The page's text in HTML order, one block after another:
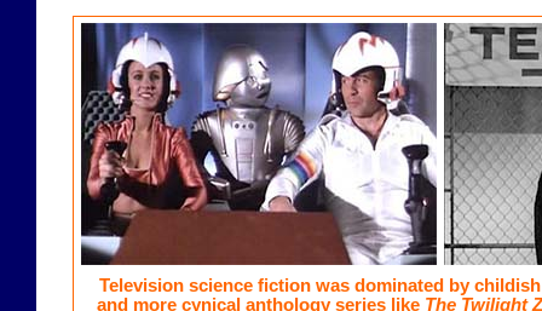
Television science fiction was dominated by
and more cynical anthology series like The Twilight